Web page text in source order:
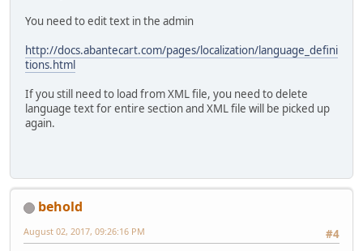
You need to edit text in the admin
http://docs.abantecart.com/pages/localization/language_defini
tions.html
If you still need to load from XML file, you need to delete
language text for entire section and XML file will be picked up
again.
behold
#4
August 02, 2017, 09:26:16 PM